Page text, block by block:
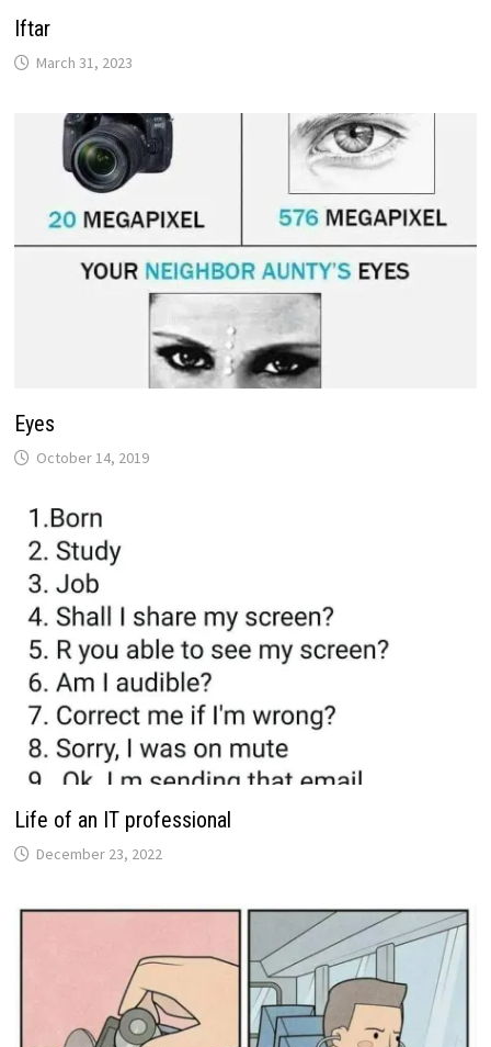
Iftar
March 31, 2023
Eyes
October 14, 2019
Life of an IT professional
December 23, 2022